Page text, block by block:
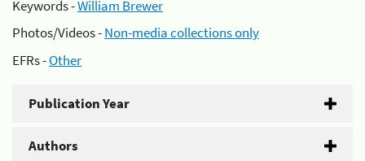
Keywords -William Brewer
Photos/Videos -Non-media collections only
EFRs -Other
Publication Year
Authors